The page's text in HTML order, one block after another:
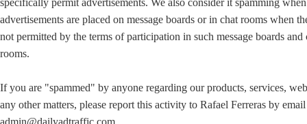
specifically permit advertisements. We also consider it spamming when
advertisements are placed on message boards or in chat rooms when
not permitted by the terms of participation in such message boards and
rooms.
If you are "spammed" by anyone regarding our products, services,
any other matters, please report this activity to Rafael Ferreras by